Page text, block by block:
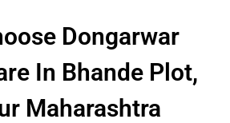
Dongarwar
In Bhande Plot,
Maharashtra